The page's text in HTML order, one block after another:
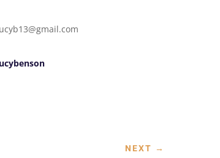
NEXT →